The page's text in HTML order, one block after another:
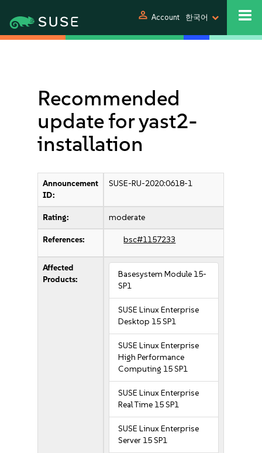
person Account 한국어
Recommended
update for yast2-
installation
Announcement
ID:
SUSE-RU-2020:0618-1
Rating: moderate
References: bsc#1157233
Affected
Products:
Basesystem Module 15-
SP1
SUSE Linux Enterprise
Desktop 15 SP1
SUSE Linux Enterprise
High Performance
Computing 15 SP1
SUSE Linux Enterprise
Real Time 15 SP1
SUSE Linux Enterprise
Server 15 SP1